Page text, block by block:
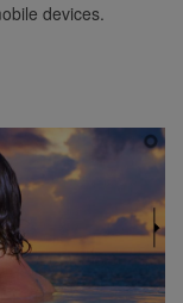
devices.